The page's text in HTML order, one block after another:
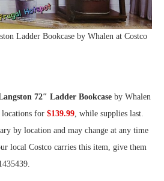
Ladder Bookcase by Whalen at Costco
72″ Ladder Bookcase by Whalen
locations for $139.99, while supplies last.
by location and may change at any time
local Costco carries this item, give them